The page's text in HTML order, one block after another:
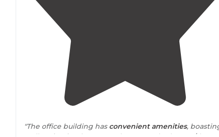
"The office building has convenient amenities,